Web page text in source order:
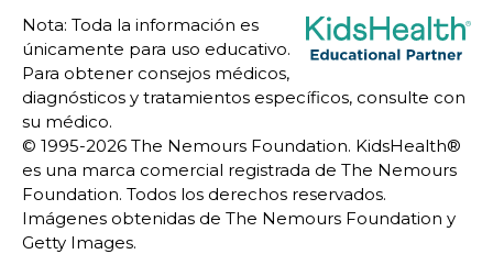
Nota: Toda la información es
únicamente para uso educativo.
Para obtener consejos médicos,
diagnósticos y tratamientos específicos, consulte con
su médico.
© 1995-2026 The Nemours Foundation. KidsHealth®
es una marca comercial registrada de The Nemours
Foundation. Todos los derechos reservados.
Imágenes obtenidas de The Nemours Foundation y
Getty Images.